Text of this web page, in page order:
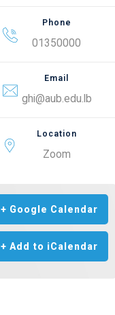
Phone
01350000
Email
ghi@aub.edu.lb
Location
Zoom
+ Google Calendar
+ Add to iCalendar